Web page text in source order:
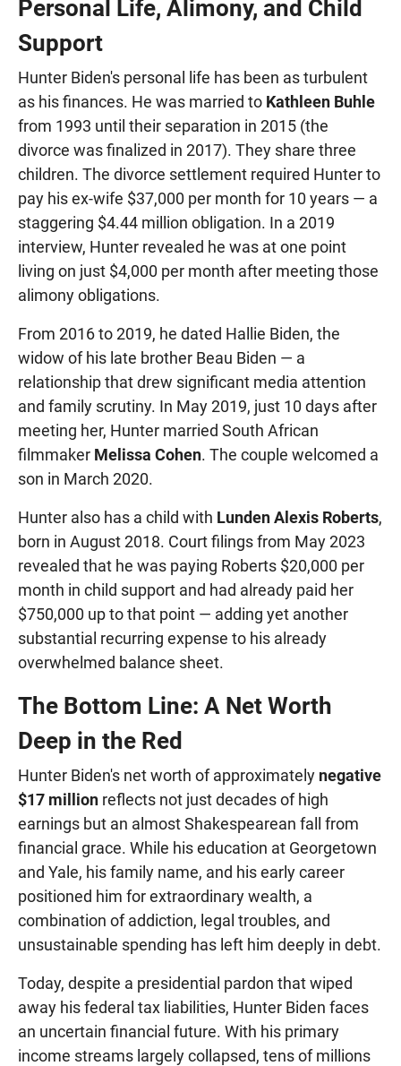
Personal Life, Alimony, and Child
Support
Hunter Biden's personal life has been as turbulent
as his finances. He was married to Kathleen Buhle
from 1993 until their separation in 2015 (the
divorce was finalized in 2017). They share three
children. The divorce settlement required Hunter to
pay his ex-wife $37,000 per month for 10 years — a
staggering $4.44 million obligation. In a 2019
interview, Hunter revealed he was at one point
living on just $4,000 per month after meeting those
alimony obligations.
From 2016 to 2019, he dated Hallie Biden, the
widow of his late brother Beau Biden — a
relationship that drew significant media attention
and family scrutiny. In May 2019, just 10 days after
meeting her, Hunter married South African
filmmaker Melissa Cohen. The couple welcomed a
son in March 2020.
Hunter also has a child with Lunden Alexis Roberts,
born in August 2018. Court filings from May 2023
revealed that he was paying Roberts $20,000 per
month in child support and had already paid her
$750,000 up to that point — adding yet another
substantial recurring expense to his already
overwhelmed balance sheet.
The Bottom Line: A Net Worth
Deep in the Red
Hunter Biden's net worth of approximately negative
$17 million reflects not just decades of high
earnings but an almost Shakespearean fall from
financial grace. While his education at Georgetown
and Yale, his family name, and his early career
positioned him for extraordinary wealth, a
combination of addiction, legal troubles, and
unsustainable spending has left him deeply in debt.
Today, despite a presidential pardon that wiped
away his federal tax liabilities, Hunter Biden faces
an uncertain financial future. With his primary
income streams largely collapsed, tens of millions